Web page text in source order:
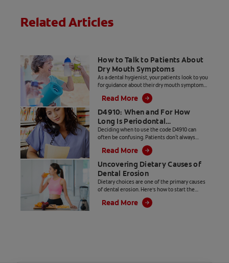
dentist today!
Related Articles
How to Talk to Patients About
Dry Mouth Symptoms
As a dental hygienist, your patients look to you
for guidance about their dry mouth symptoms
and for suggestions on how to get relief from
dry mouth.
Read More
D4910: When and For How
Long Is Periodontal
Maintenance the Right Code?
Deciding when to use the code D4910 can
often be confusing. Patients don't always
understand the necessity of this treatment
and only want what their insurance covers. As
a provider, you want to use the code that
matches the treatment provided. Read on for
clarification on this topic.
Read More
Uncovering Dietary Causes of
Dental Erosion
Dietary choices are one of the primary causes
of dental erosion. Here’s how to start the
conversation with your patient to understand
and manage their dietary erosion risk factors.
Read More